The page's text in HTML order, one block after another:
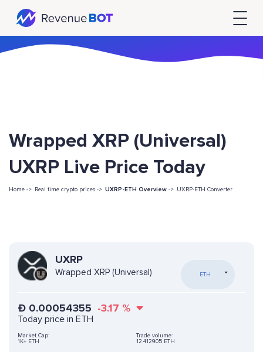
Wrapped XRP (Universal)
UXRP Live Price Today
Home -> Real time crypto prices -> UXRP-ETH Overview -> UXRP-ETH Converter
UXRP
Wrapped XRP (Universal) ETH
Ð 0.00054355 -3.17 %
Today price in ETH
Market Cap:
1K+ ETH
Trade volume:
12.412905 ETH